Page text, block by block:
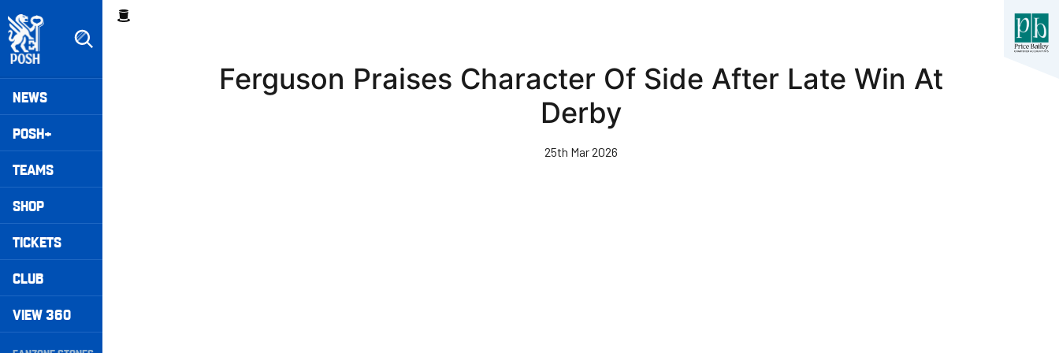
to
main
content
Peterborough United badge - Link to home
Mega
Navigation
NEWS
POSH+
TEAMS
SHOP
TICKETS
CLUB
VIEW 360
Breadcrumb
Ferguson Praises Character Of Side After Late Win At
Derby
25th Mar 2026